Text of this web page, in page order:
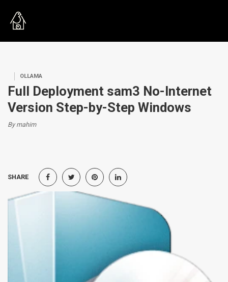
OLLAMA
Full Deployment sam3 No-Internet
Version Step-by-Step Windows
By mahim
SHARE